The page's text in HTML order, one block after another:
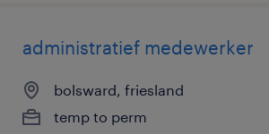
administratief medewerker
bolsward, friesland
temp to perm